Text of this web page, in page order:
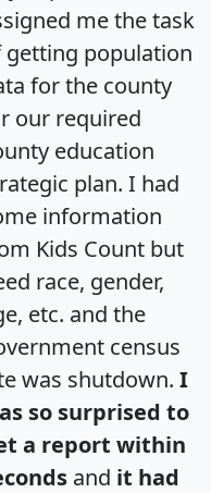
me the task
getting population
for the county
our required
education
plan. I had
information
Kids Count but
race, gender,
etc. and the
census
was shutdown. I
so surprised to
a report within
and it had